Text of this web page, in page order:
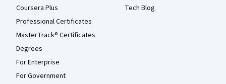
Coursera Plus
Professional Certificates
MasterTrack® Certificates
Degrees
For Enterprise
For Government
Tech Blog